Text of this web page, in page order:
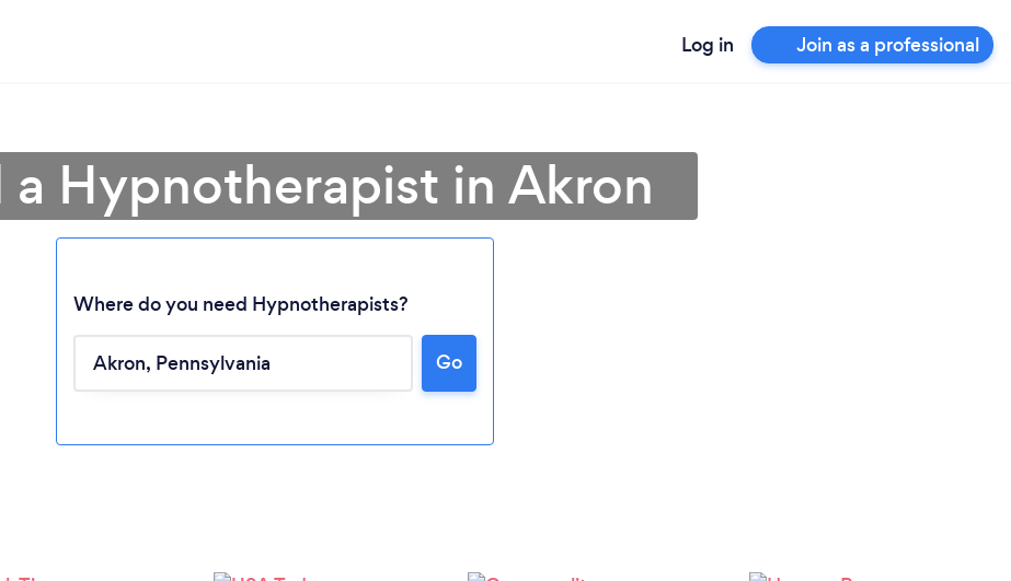
Log in Join as a professional
Loading...
Please wait ...
a Hypnotherapist in Akron
Where do you need Hypnotherapists?
Go